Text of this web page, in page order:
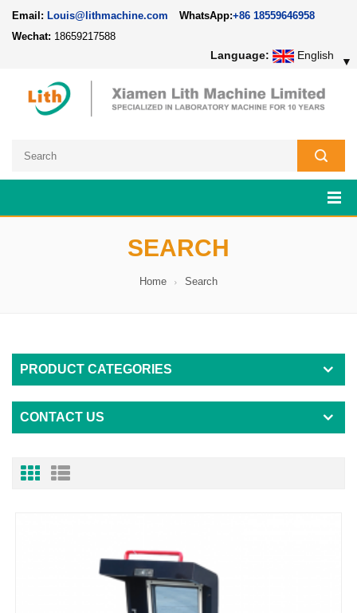
Email: Louis@lithmachine.com WhatsApp:+86 18559646958
Wechat: 18659217588
Language: English ▼
SEARCH
Home Search
PRODUCT CATEGORIES
CONTACT US